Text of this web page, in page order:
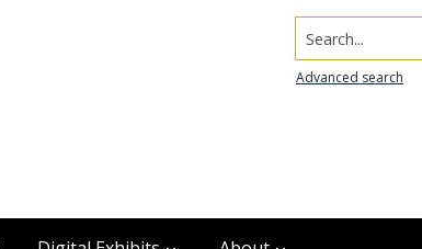
Search...
Advanced search